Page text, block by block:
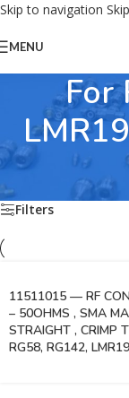
Skip to navigation
MENU
For
Home
For RG58, RG142,
Filters
11511015 — RF
– 50OHMS , SMA
STRAIGHT , CRIMP
RG58, RG142,